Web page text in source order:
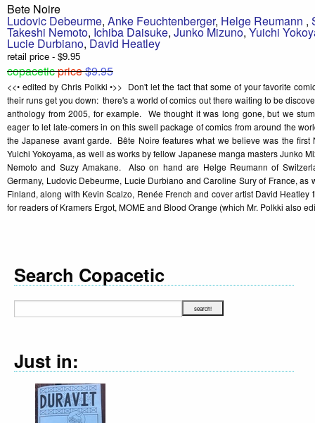
Bete Noire
Ludovic Debeurme, Anke Feuchtenberger, Helge Reumann ,
Takeshi Nemoto, Ichiba Daisuke, Junko Mizuno, Yuichi
Lucie Durbiano,David Heatley
retail price - $9.95
copaceticprice$9.95
<<• edited by Chris Polkki •>> Don't let the fact that some of your favorite
their runs get you down: there's a world of comics out there waiting to be
anthology from 2005, for example. We thought it was long gone, but we
eager to let late-comers in on this swell package of comics from around the
the Japanese avant garde. Bête Noire features what we believe was the first
Yuichi Yokoyama, as well as works by fellow Japanese manga masters Junko
Nemoto and Suzy Amakane. Also on hand are Helge Reumann of
Germany, Ludovic Debeurme, Lucie Durbiano and Caroline Sury of France, as
Finland, along with Kevin Scalzo, Renée French and cover artist David
for readers of Kramers Ergot, MOME and Blood Orange (which Mr. Polkki also
Search Copacetic
Just in: